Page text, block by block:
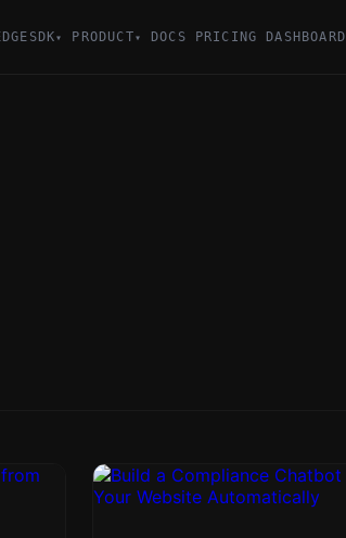
▾ PRODUCT▾ DOCS PRICING DASHBOARD